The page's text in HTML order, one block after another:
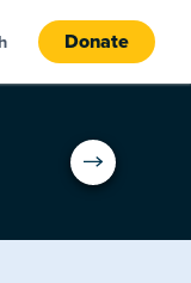
Donate